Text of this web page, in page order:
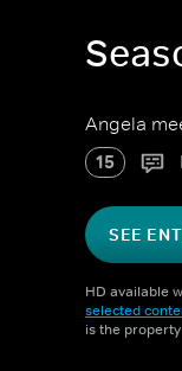
Angela
15
SEE
HD available
selected
is the